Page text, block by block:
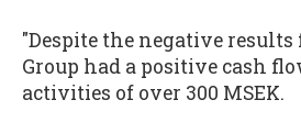
"Despite the negative results
Group had a positive cash
activities of over 300 MSEK.